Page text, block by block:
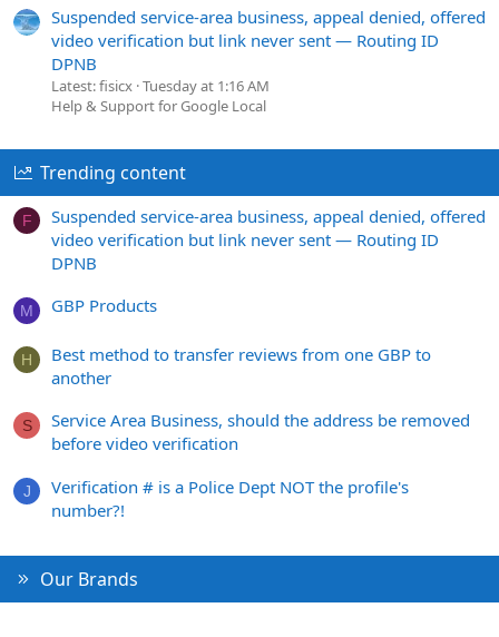
Suspended service-area business, appeal denied, offered
video verification but link never sent — Routing ID
DPNB
Latest: fisicx Tuesday at 1:16 AM
Help & Support for Google Local
Trending content
F
Suspended service-area business, appeal denied, offered
video verification but link never sent — Routing ID
DPNB
M GBP Products
H
Best method to transfer reviews from one GBP to
another
S
Service Area Business, should the address be removed
before video verification
J
Verification # is a Police Dept NOT the profile's
number?!
Our Brands